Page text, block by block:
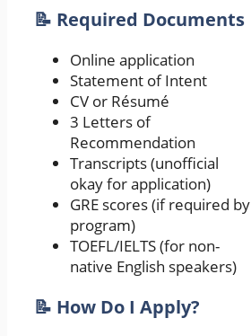
📝 Required Documents
Online application
Statement of Intent
CV or Résumé
3 Letters of
Recommendation
Transcripts (unofficial
okay for application)
GRE scores (if required by
program)
TOEFL/IELTS (for non-
native English speakers)
📝 How Do I Apply?